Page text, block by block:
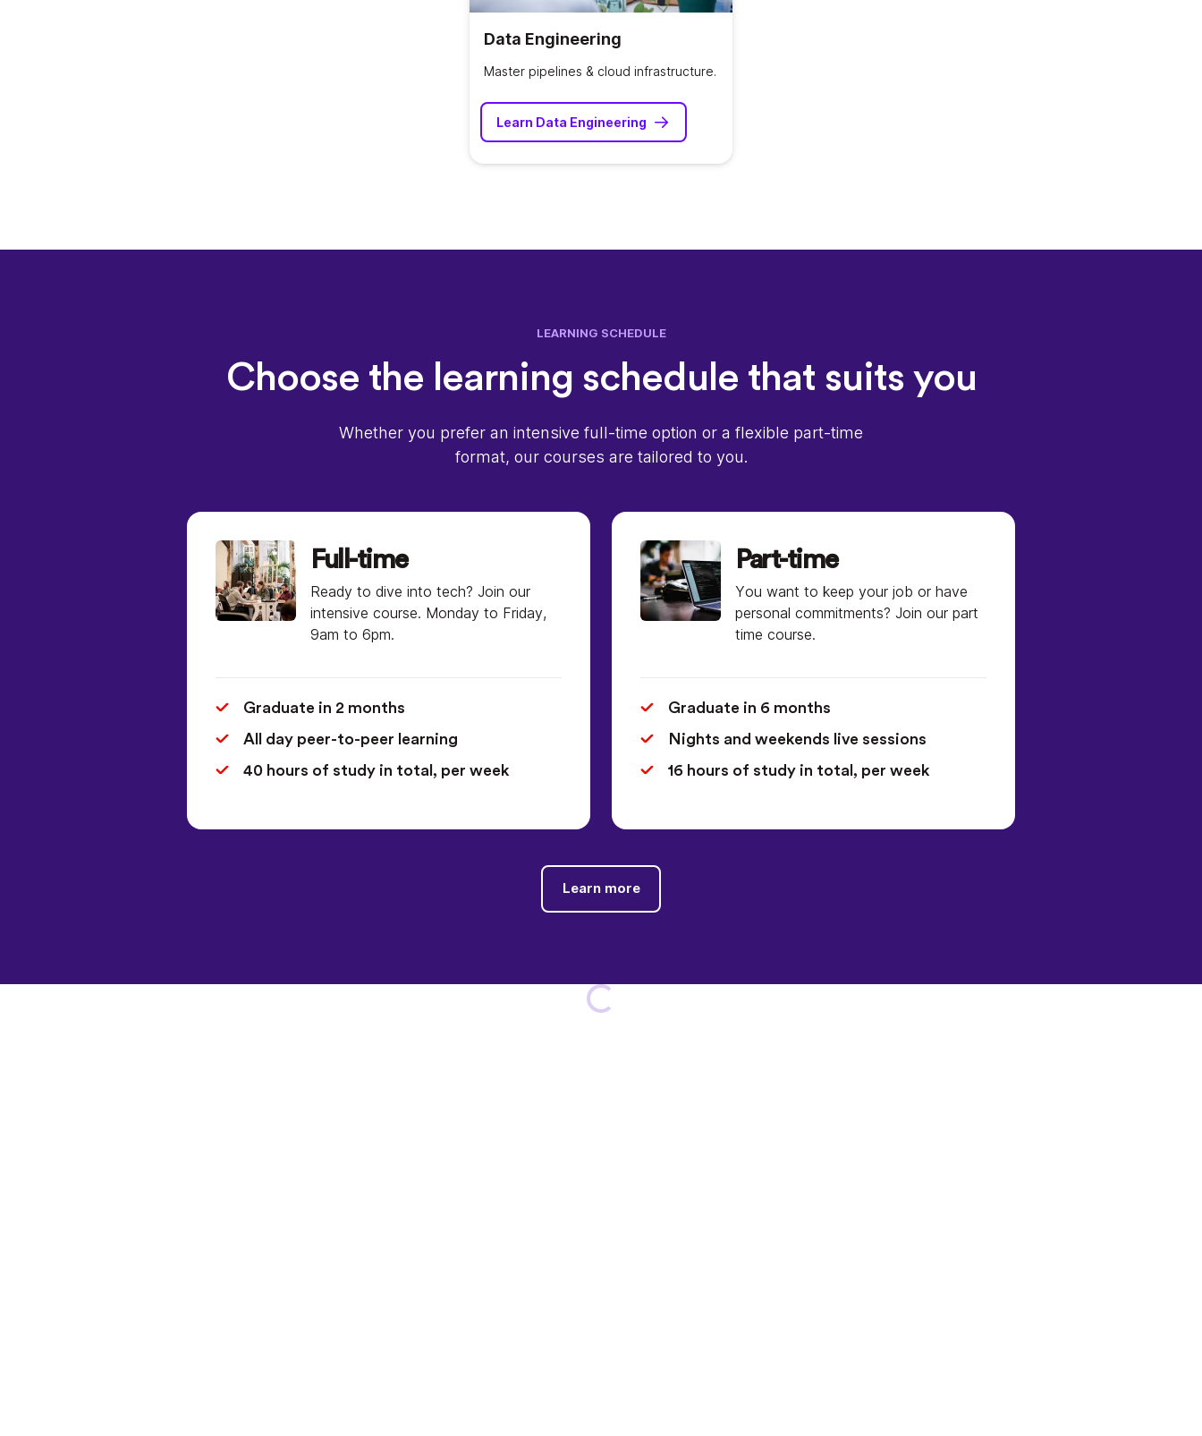
Data Engineering
Master pipelines & cloud infrastructure.
Learn Data Engineering
LEARNING SCHEDULE
Choose the learning schedule that suits you
Whether you prefer an intensive full-time option or a flexible part-time
format, our courses are tailored to you.
Full-time
Ready to dive into tech? Join our
intensive course. Monday to Friday,
9am to 6pm.
Graduate in 2 months
All day peer-to-peer learning
40 hours of study in total, per week
Part-time
You want to keep your job or have
personal commitments? Join our part
time course.
Graduate in 6 months
Nights and weekends live sessions
16 hours of study in total, per week
Learn more